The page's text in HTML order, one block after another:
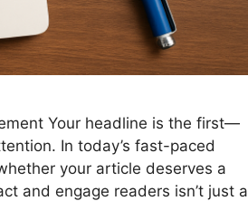
Your headline is the first—
In today’s fast-paced
your article deserves a
and engage readers isn’t just a